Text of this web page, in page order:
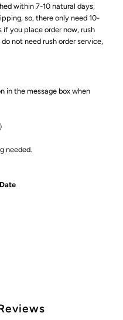
within 7-10 natural days,
so, there only need 10-
if you place order now, rush
not need rush order service,
in the message box when
changing needed.